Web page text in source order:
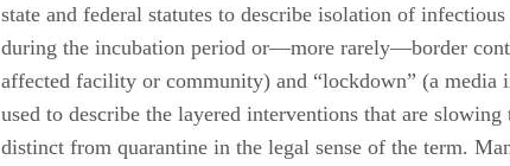
state and federal statutes to describe isolation of
during the incubation period or—more rarely—border
affected facility or community) and “lockdown” (a
used to describe the layered interventions that are
distinct from quarantine in the legal sense of the term.